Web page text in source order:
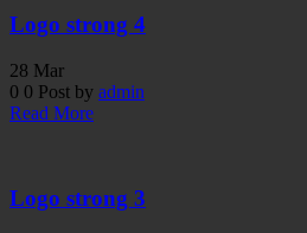
Logo strong 4
28 Mar
0 0 Post by admin
Read More
Logo strong 3